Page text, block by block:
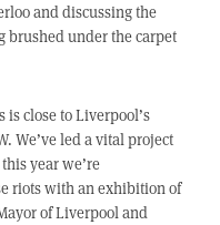
and discussing the
brushed under the carpet
is close to Liverpool’s
We’ve led a vital project
year we’re
riots with an exhibition of
of Liverpool and